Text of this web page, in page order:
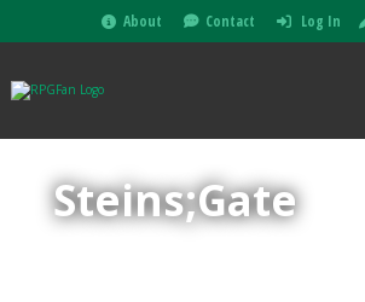
About Contact Log In
Steins;Gate